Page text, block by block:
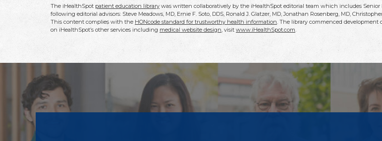
The iHealthSpot patient education library was written collaboratively by the iHealthSpot editorial team which includes Senior
following editorial advisors: Steve Meadows, MD, Ernie F. Soto, DDS, Ronald J. Glatzer, MD, Jonathan Rosenberg, MD,
This content complies with the HONcode standard for trustworthy health information. The library commenced development
on iHealthSpot’s other services including medical website design, visit www.iHealthSpot.com.
Footer